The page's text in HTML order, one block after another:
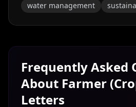
water management
Frequently Asked
About Farmer
Letters